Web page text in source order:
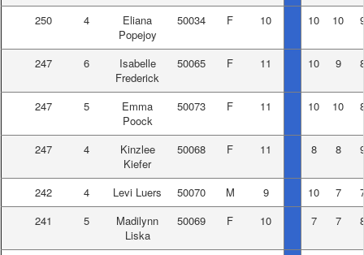
250
4
Eliana
Popejoy
50034 F 10 10 10
247 6
Isabelle
Frederick
50065 F 11 10 9
247 5
Emma
Poock
50073 F 11 10 10
247 4
Kinzlee
Kiefer
50068 F 11 8 8
242 4 Levi Luers 50070 M 9 10 7
241
5
Madilynn
Liska
50069 F 10 7 7